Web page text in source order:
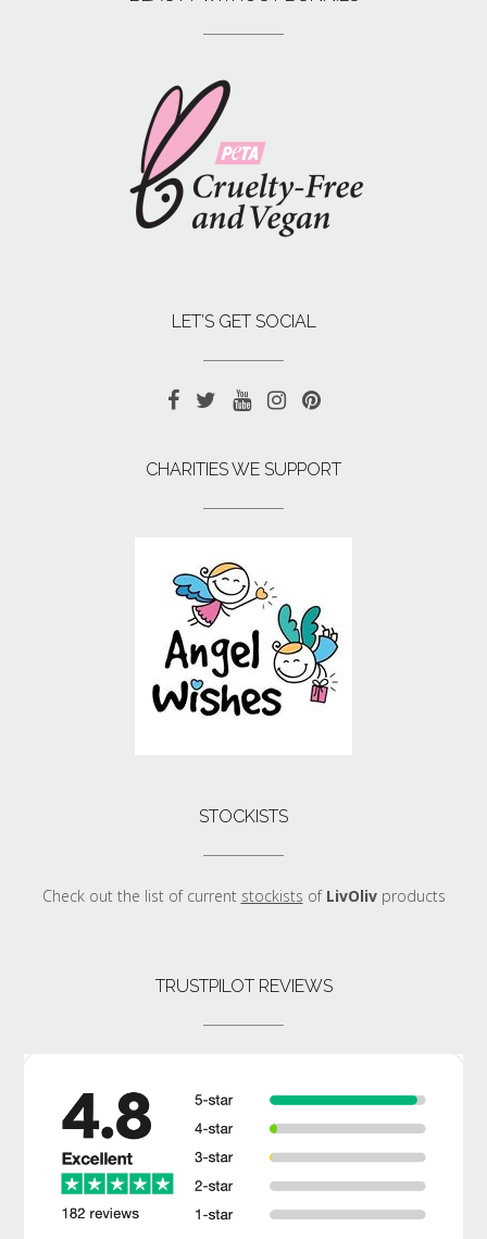
LET’S GET SOCIAL
CHARITIES WE SUPPORT
STOCKISTS
Check out the list of current stockists of LivOlivproducts
TRUSTPILOT REVIEWS